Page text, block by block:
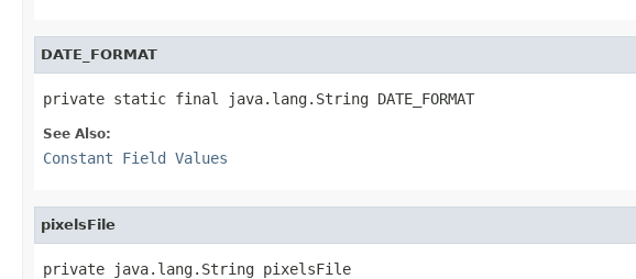
DATE_FORMAT
private static final java.lang.String DATE_FORMAT
See Also:
Constant Field Values
pixelsFile
private java.lang.String pixelsFile